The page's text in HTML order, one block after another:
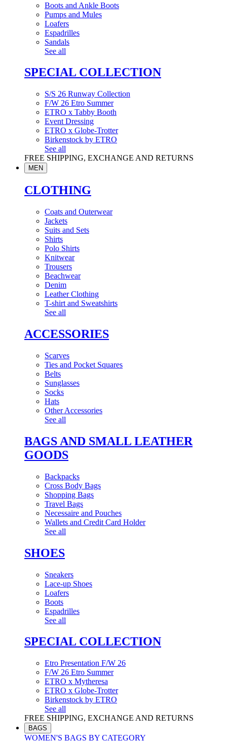
Boots and Ankle Boots
Pumps and Mules
Loafers
Espadrilles
Sandals
See all
SPECIAL COLLECTION
S/S 26 Runway Collection
F/W 26 Etro Summer
ETRO x Tabby Booth
Event Dressing
ETRO x Globe-Trotter
Birkenstock by ETRO
See all
FREE SHIPPING, EXCHANGE AND RETURNS
MEN
CLOTHING
Coats and Outerwear
Jackets
Suits and Sets
Shirts
Polo Shirts
Knitwear
Trousers
Beachwear
Denim
Leather Clothing
T-shirt and Sweatshirts
See all
ACCESSORIES
Scarves
Ties and Pocket Squares
Belts
Sunglasses
Socks
Hats
Other Accessories
See all
BAGS AND SMALL LEATHER
GOODS
Backpacks
Cross Body Bags
Shopping Bags
Travel Bags
Necessaire and Pouches
Wallets and Credit Card Holder
See all
SHOES
Sneakers
Lace-up Shoes
Loafers
Boots
Espadrilles
See all
SPECIAL COLLECTION
Etro Presentation F/W 26
F/W 26 Etro Summer
ETRO x Mytheresa
ETRO x Globe-Trotter
Birkenstock by ETRO
See all
FREE SHIPPING, EXCHANGE AND RETURNS
BAGS
WOMEN'S BAGS BY CATEGORY